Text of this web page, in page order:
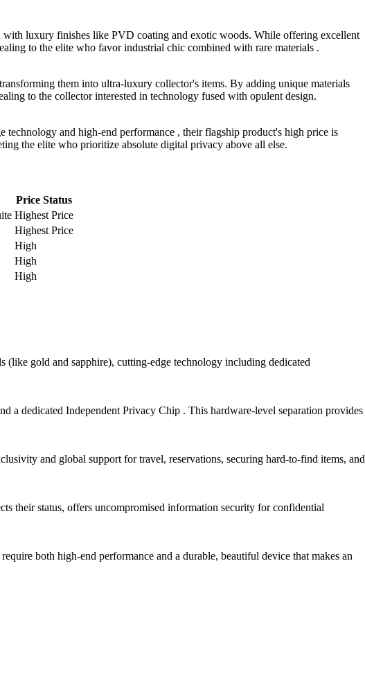
with luxury finishes like PVD coating and exotic woods. While offering excellent
to the elite who favor industrial chic combined with rare materials .
them into ultra-luxury collector's items. By adding unique materials
to the collector interested in technology fused with opulent design.
technology and high-end performance , their flagship product's high price is
the elite who prioritize absolute digital privacy above all else.
Price Status
Highest Price
Highest Price
High
High
High
gold and sapphire), cutting-edge technology including dedicated
a dedicated Independent Privacy Chip . This hardware-level separation provides
and global support for travel, reservations, securing hard-to-find items, and
their status, offers uncompromised information security for confidential
both high-end performance and a durable, beautiful device that makes an